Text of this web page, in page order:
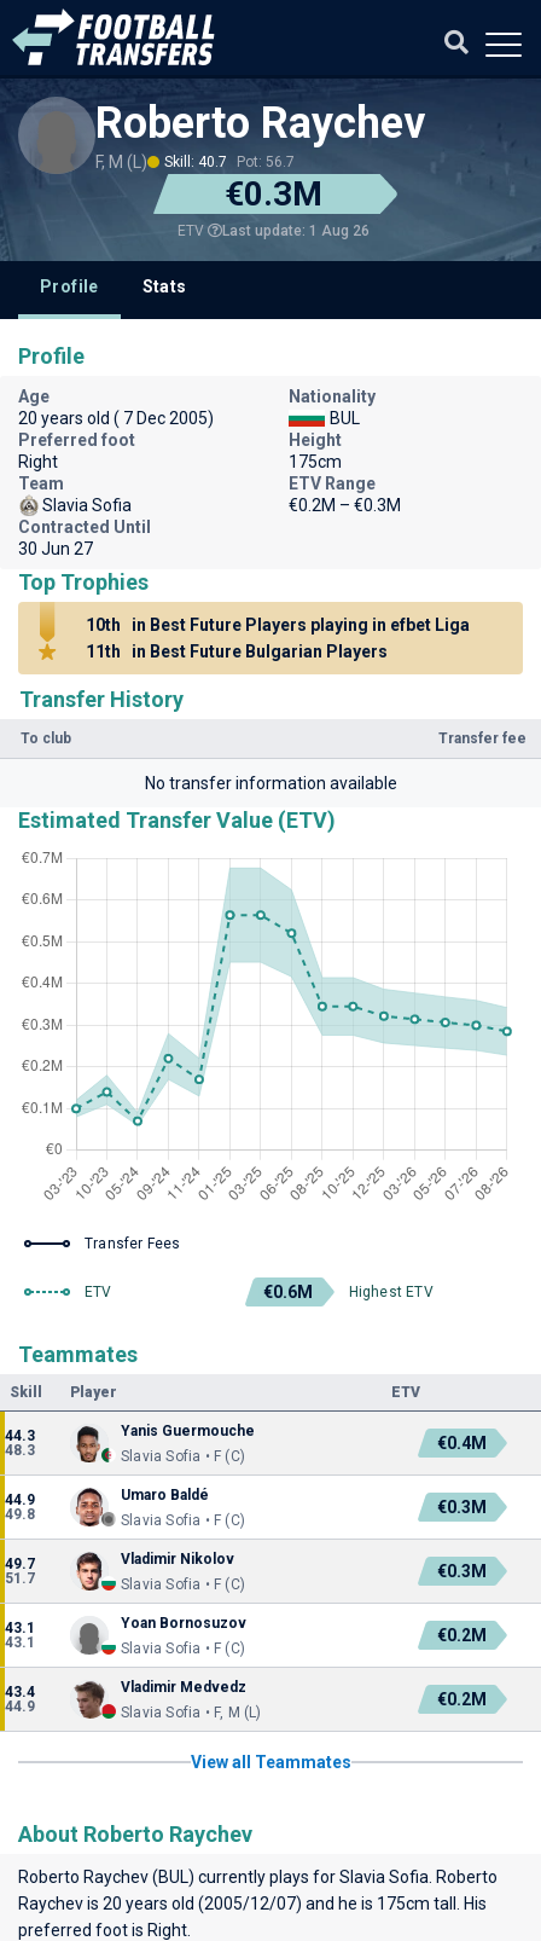
Roberto Raychev
F, M (L) Skill: 40.7 Pot: 56.7
€0.3M
ETV Last update: 1 Aug 26
Profile Stats
Transfer History
To club Transfer fee
No transfer information available
Estimated Transfer Value (ETV)
Transfer Fees
ETV €0.6M Highest ETV
Teammates
Skill Player ETV
44.3
48.3
Yanis Guermouche
Slavia Sofia • F (C)
€0.4M
44.9
49.8
Umaro Baldé
Slavia Sofia • F (C)
€0.3M
49.7
51.7
Vladimir Nikolov
Slavia Sofia • F (C)
€0.3M
43.1
43.1
Yoan Bornosuzov
Slavia Sofia • F (C)
€0.2M
43.4
44.9
Vladimir Medvedz
Slavia Sofia • F, M (L)
€0.2M
View all Teammates
About Roberto Raychev
Roberto Raychev (BUL) currently plays forSlavia Sofia . Roberto
Raychev is 20 years old (2005/12/07) and he is 175cm tall. His
preferred foot is Right.
Profile
Age
20 years old ( 7 Dec 2005)
Nationality
BUL
Preferred foot
Right
Height
175cm
Team
Slavia Sofia
ETV Range
€0.2M – €0.3M
Contracted Until
30 Jun 27
Top Trophies
10th
in Best Future Players playing in efbet Liga
11th
in Best Future Bulgarian Players